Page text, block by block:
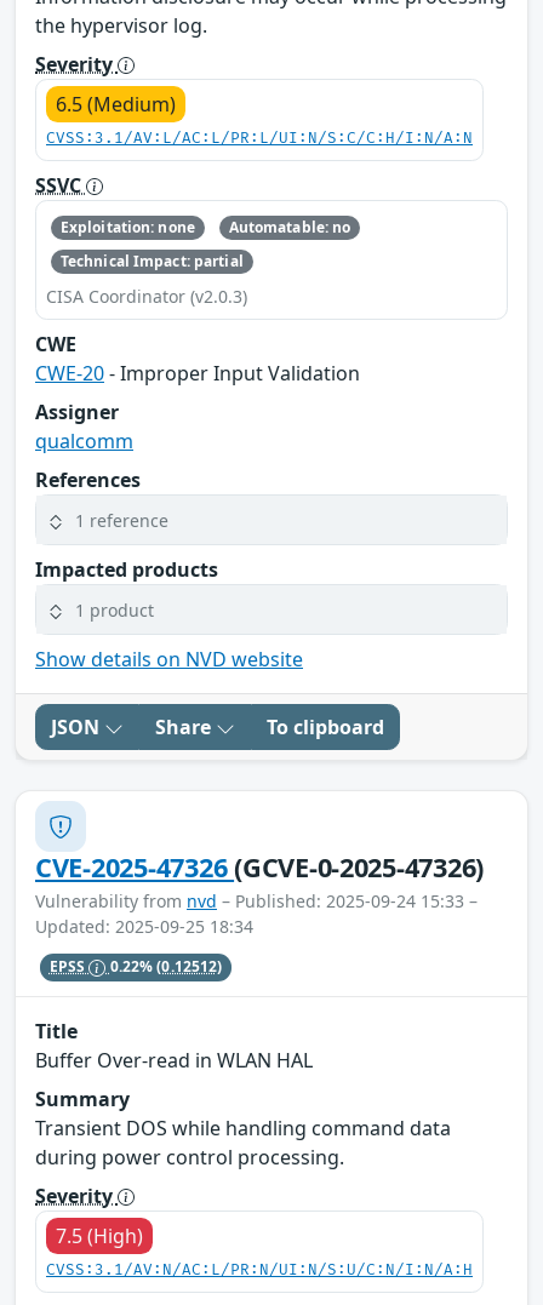
the hypervisor log.
Severity
6.5 (Medium)
CVSS:3.1/AV:L/AC:L/PR:L/UI:N/S:C/C:H/I:N/A:N
SSVC
Exploitation: none
Automatable: no
Technical Impact: partial
CISA Coordinator (v2.0.3)
CWE
CWE-20- Improper Input Validation
Assigner
qualcomm
References
1 reference
Impacted products
1 product
Show details on NVD website
JSON Share To clipboard
CVE-2025-47326(GCVE-0-2025-47326)
Vulnerability from nvd – Published: 2025-09-24 15:33 –
Updated: 2025-09-25 18:34
EPSS 0.22%(0.12512)
Title
Buffer Over-read in WLAN HAL
Summary
Transient DOS while handling command data
during power control processing.
Severity
7.5 (High)
CVSS:3.1/AV:N/AC:L/PR:N/UI:N/S:U/C:N/I:N/A:H